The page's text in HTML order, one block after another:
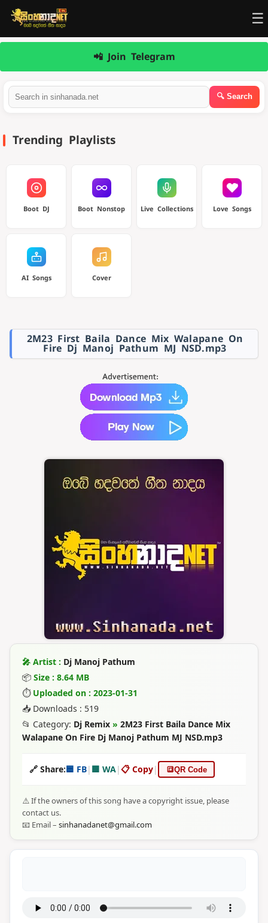
☰
📲 Join Telegram
Trending Playlists
Boot DJ Boot Nonstop Live Collections Love Songs
AI Songs Cover
2M23 First Baila Dance Mix Walapane On
Fire Dj Manoj Pathum MJ NSD.mp3
🎤 Artist : Dj Manoj Pathum
📦 Size : 8.64 MB
⏱ Uploaded on : 2023-01-31
📥 Downloads : 519
📂 Category: Dj Remix » 2M23 First Baila Dance Mix
Walapane On Fire Dj Manoj Pathum MJ NSD.mp3
🔗 Share:🟦 FB| 🟩 WA|📋 Copy| 🔳QR Code
⚠️ If the owners of this song have a copyright issue, please
contact us.
📧 Email – sinhanadanet@gmail.com